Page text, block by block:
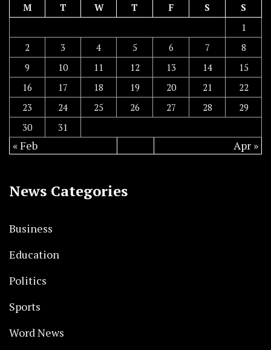
M T W T F S
S
1
2
3 4 5 6 7
8
9
10 11 12 13 14
15
16
17 18 19 20 21
22
23
24 25 26 27 28
29
30
31
« Feb Apr »
News Categories
Business
Education
Politics
Sports
Word News